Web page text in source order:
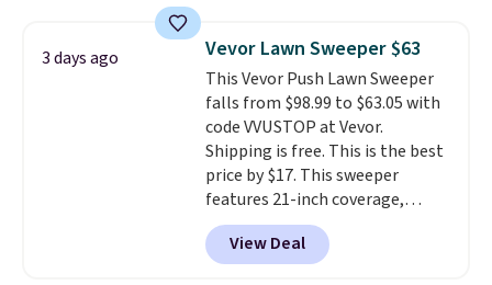
Need a smaller unit? Check out
this Frigidaire 5,000 BTU
Window AC for $149.99. Sign into
an Amazon Prime account for
free shipping. Otherwise, it adds
$6.
3 days ago Vevor Lawn Sweeper $63
This Vevor Push Lawn Sweeper
falls from $98.99 to $63.05 with
code VVUSTOP at Vevor.
Shipping is free. This is the best
price by $17. This sweeper
features 21-inch coverage,
durable thickened steel, strong
rubber wheels, and a large mesh
hopper for efficient leaf and
View Deal